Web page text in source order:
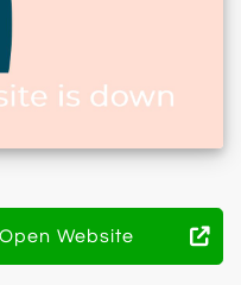
Open Website